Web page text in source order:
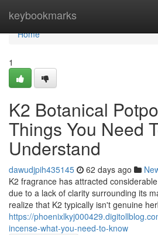
keybookmarks
Home
Home
1
K2 Botanical
Things You Need
Understand
dawudjpih435145 62 days ago
K2 fragrance has attracted
due to a lack of clarity surrounding its
realize that K2 typically isn't genuine
https://
incense-what-you-need-to-know